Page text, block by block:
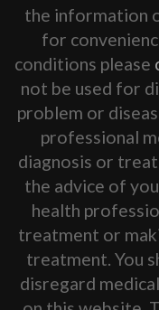
the information
for
conditions please
not be used for
problem or
professional
diagnosis or
the advice of
health
treatment or
treatment. You
disregard